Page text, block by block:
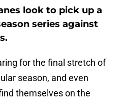
look to pick up a
series against
for the final stretch of
season, and even
themselves on the